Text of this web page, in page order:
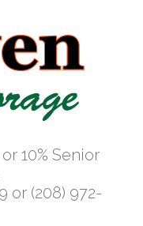
10% Senior
or (208) 972-